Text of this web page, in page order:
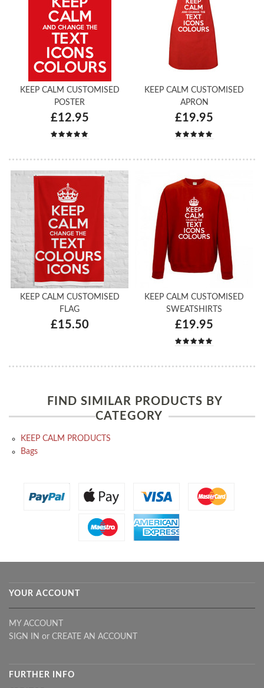
KEEP CALM CUSTOMISED
POSTER
£12.95
KEEP CALM CUSTOMISED
APRON
£19.95
KEEP CALM CUSTOMISED
FLAG
£15.50
KEEP CALM CUSTOMISED
SWEATSHIRTS
£19.95
FIND SIMILAR PRODUCTS BY
CATEGORY
KEEP CALM PRODUCTS
Bags
YOUR ACCOUNT
MY ACCOUNT
SIGN IN or CREATE AN ACCOUNT
FURTHER INFO